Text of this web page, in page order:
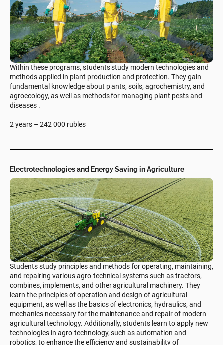
Within these programs, students study modern technologies and
methods applied in plant production and protection. They gain
fundamental knowledge about plants, soils, agrochemistry, and
agroecology, as well as methods for managing plant pests and
diseases .
2 years – 242 000 rubles
Electrotechnologies and Energy Saving in Agriculture
Students study principles and methods for operating, maintaining,
and repairing various agro-technical systems such as tractors,
combines, implements, and other agricultural machinery. They
learn the principles of operation and design of agricultural
equipment, as well as the basics of electronics, hydraulics, and
mechanics necessary for the maintenance and repair of modern
agricultural technology. Additionally, students learn to apply new
technologies in agro-technology, such as automation and
robotics, to enhance the efficiency and sustainability of